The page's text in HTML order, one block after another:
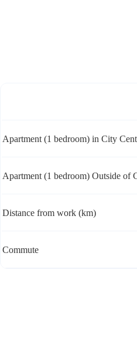
Apartment (1 bedroom) in City
Apartment (1 bedroom) Outside of
Distance from work (km)
Commute